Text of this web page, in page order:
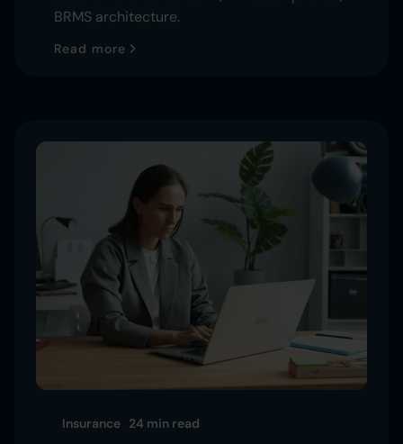
BRMS architecture.
Read more
Insurance 24 min read